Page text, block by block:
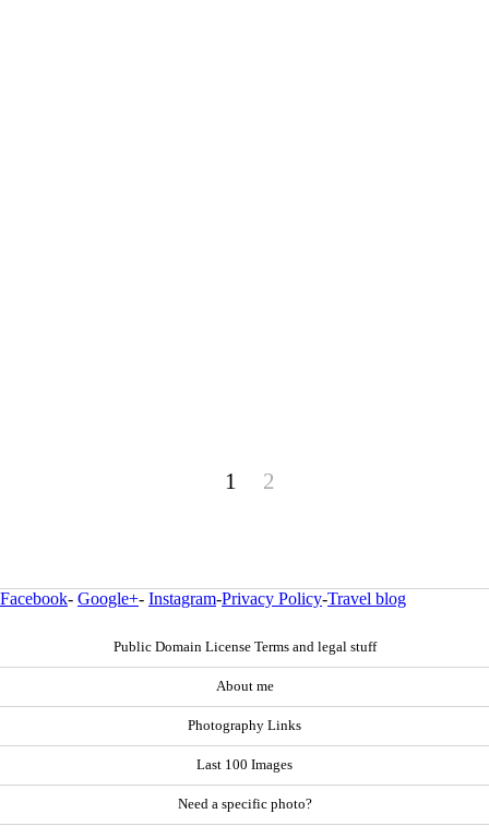
1 2
Facebook- Google+- Instagram-Privacy Policy-Travel blog
Public Domain License Terms and legal stuff
About me
Photography Links
Last 100 Images
Need a specific photo?